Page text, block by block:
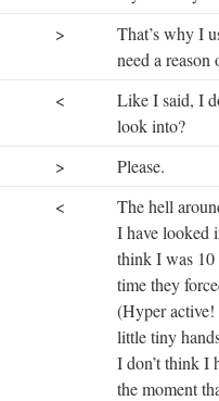
>
That’s why I
need a reason
<
Like I said, I
look into?
>
Please.
<
The hell
I have looked
think I was 10
time they
(Hyper
little tiny
I don’t think I
the moment